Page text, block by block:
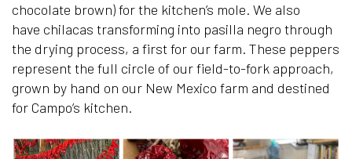
chocolate brown) for the kitchen’s mole. We also
have chilacas transforming into pasilla negro through
the drying process, a first for our farm. These peppers
represent the full circle of our field-to-fork approach,
grown by hand on our New Mexico farm and destined
for Campo’s kitchen.